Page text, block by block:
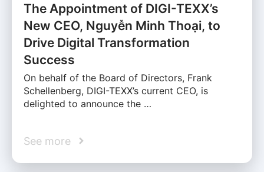
The Appointment of DIGI-TEXX’s
New CEO, Nguyễn Minh Thoại, to
Drive Digital Transformation
Success
On behalf of the Board of Directors, Frank
Schellenberg, DIGI-TEXX’s current CEO, is
delighted to announce the …
See more